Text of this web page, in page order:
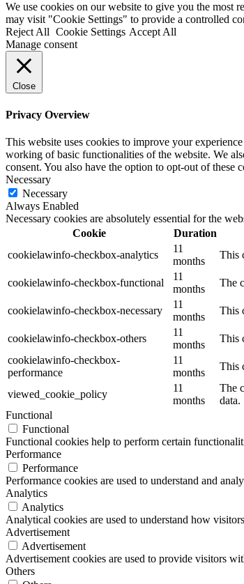
We use cookies on our website to give you the most
may visit "Cookie Settings" to provide a controlled
Reject All Cookie Settings Accept All
Manage consent
Close
Privacy Overview
This website uses cookies to improve your
working of basic functionalities of the website. We
consent. You also have the option to opt-out of
Necessary
Necessary
Always Enabled
Necessary cookies are absolutely essential for the
Cookie
Duration
cookielawinfo-checkbox-analytics
11
months
This
cookielawinfo-checkbox-functional
11
months
The
cookielawinfo-checkbox-necessary
11
months
This
cookielawinfo-checkbox-others
11
months
This
cookielawinfo-checkbox-
performance
11
months
This
viewed_cookie_policy
11
months
The
data.
Functional
Functional
Functional cookies help to perform certain
Performance
Performance
Performance cookies are used to understand and
Analytics
Analytics
Analytical cookies are used to understand how
Advertisement
Advertisement
Advertisement cookies are used to provide visitors
Others